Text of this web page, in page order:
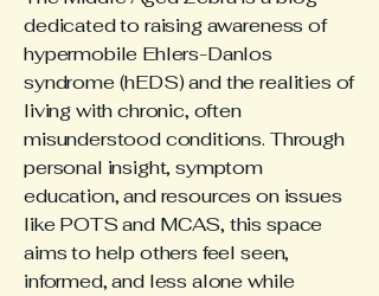
dedicated to raising awareness of
hypermobile Ehlers-Danlos
syndrome (hEDS) and the realities of
living with chronic, often
misunderstood conditions. Through
personal insight, symptom
education, and resources on issues
like POTS and MCAS, this space
aims to help others feel seen,
informed, and less alone while